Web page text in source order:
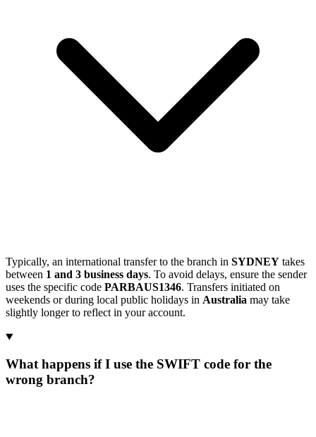
Typically, an international transfer to the branch in SYDNEY takes
between 1 and 3 business days. To avoid delays, ensure the sender
uses the specific code PARBAUS1346. Transfers initiated on
weekends or during local public holidays in Australia may take
slightly longer to reflect in your account.
What happens if I use the SWIFT code for the
wrong branch?